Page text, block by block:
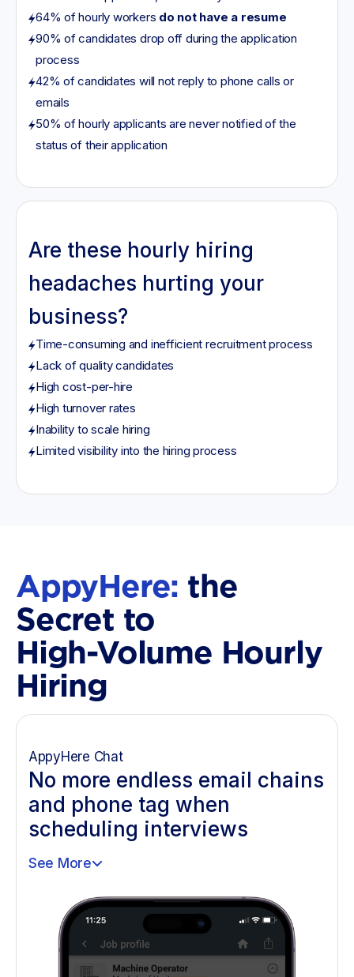
64% of hourly workers do not have a resume
90% of candidates drop off during the application
process
42% of candidates will not reply to phone calls or
emails
50% of hourly applicants are never notified of the
status of their application
Are these hourly hiring
headaches hurting your
business?
Time-consuming and inefficient recruitment process
Lack of quality candidates
High cost-per-hire
High turnover rates
Inability to scale hiring
Limited visibility into the hiring process
AppyHere: the
Secret to
High-Volume Hourly
Hiring
AppyHere Chat
No more endless email chains
and phone tag when
scheduling interviews
See More